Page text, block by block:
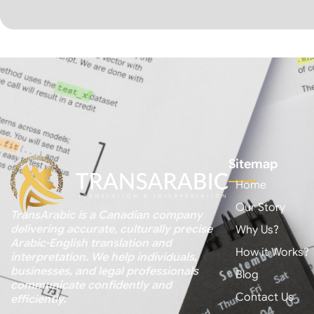
TransArabic is a Canadian company
delivering accurate, culturally precise
Arabic-English translation and
interpretation. We help individuals,
businesses, and legal professionals
communicate confidently and
efficiently.
Sitemap
Home
Our Story
Why Us?
How it Works?
Blog
Contact Us